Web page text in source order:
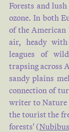
Forests and
ozone. In both
of the American
air, heady with
leagues of
trapsing across
sandy plains
connection of
writer to Nature
the tourist the
forests' (